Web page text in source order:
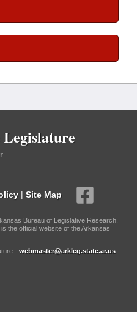
Legislature
| Site Map
Bureau of Legislative Research,
the official website of the Arkansas
- webmaster@arkleg.state.ar.us